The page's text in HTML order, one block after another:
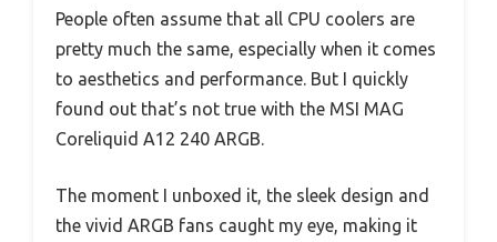
People often assume that all CPU coolers are
pretty much the same, especially when it comes
to aesthetics and performance. But I quickly
found out that’s not true with the MSI MAG
Coreliquid A12 240 ARGB.
The moment I unboxed it, the sleek design and
the vivid ARGB fans caught my eye, making it